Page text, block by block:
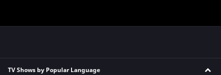
TV Shows by Popular Language